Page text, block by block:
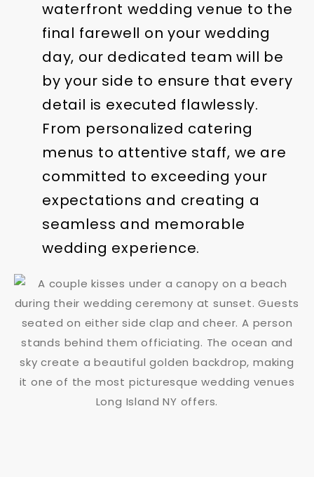
waterfront wedding venue to the
final farewell on your wedding
day, our dedicated team will be
by your side to ensure that every
detail is executed flawlessly.
From personalized catering
menus to attentive staff, we are
committed to exceeding your
expectations and creating a
seamless and memorable
wedding experience.